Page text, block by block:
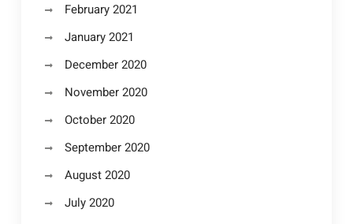
February 2021
January 2021
December 2020
November 2020
October 2020
September 2020
August 2020
July 2020